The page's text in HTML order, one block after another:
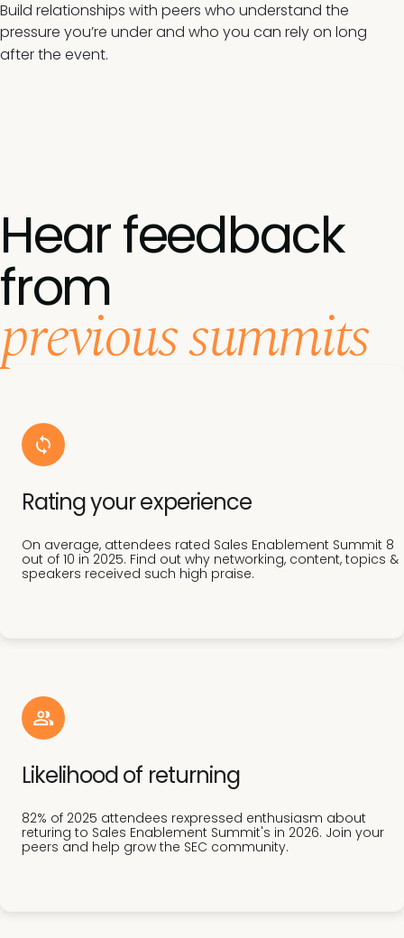
Build relationships with peers who understand the
pressure you’re under and who you can rely on long
after the event.
Hear feedback
from
previous summits
Rating your experience
On average, attendees rated Sales Enablement Summit 8
out of 10 in 2025. Find out why networking, content, topics &
speakers received such high praise.
Likelihood of returning
82% of 2025 attendees rexpressed enthusiasm about
returing to Sales Enablement Summit's in 2026. Join your
peers and help grow the SEC community.